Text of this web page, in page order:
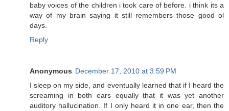
baby voices of the children i took care of before. i think its a
way of my brain saying it still remembers those good ol
days.
Reply
Anonymous December 17, 2010 at 3:59 PM
I sleep on my side, and eventually learned that if I heard the
screaming in both ears equally that it was yet another
auditory hallucination. If I only heard it in one ear, then the